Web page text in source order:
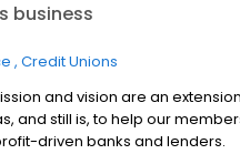
business
Credit Unions
and vision are an
and still is, to help our
driven banks and lenders.